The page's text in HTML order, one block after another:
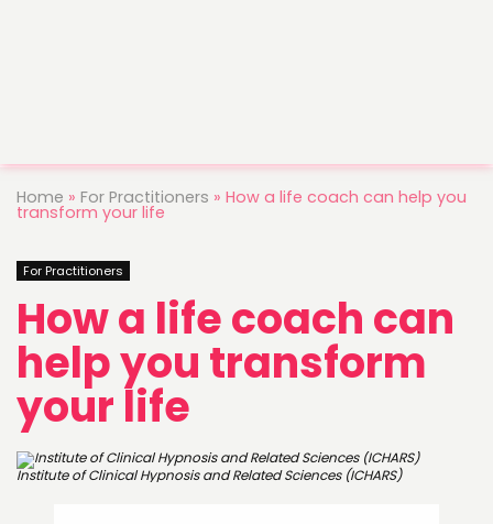
Home » For Practitioners » How a life coach can help you
transform your life
For Practitioners
How a life coach can
help you transform
your life
Institute of Clinical Hypnosis and Related Sciences (ICHARS)